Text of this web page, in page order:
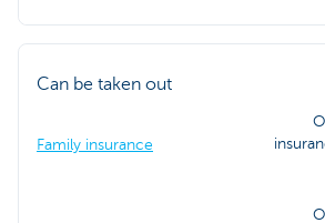
Can be taken out
Family insurance